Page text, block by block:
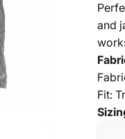
and
Fit: